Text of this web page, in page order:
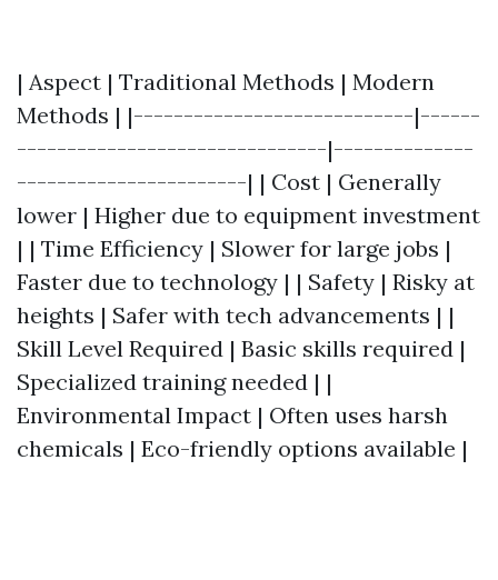
| Aspect | Traditional Methods | Modern
Methods | |----------------------------|------
-------------------------------|--------------
-----------------------| | Cost | Generally
lower | Higher due to equipment investment
| | Time Efficiency | Slower for large jobs |
Faster due to technology | | Safety | Risky at
heights | Safer with tech advancements | |
Skill Level Required | Basic skills required |
Specialized training needed | |
Environmental Impact | Often uses harsh
chemicals | Eco-friendly options available |